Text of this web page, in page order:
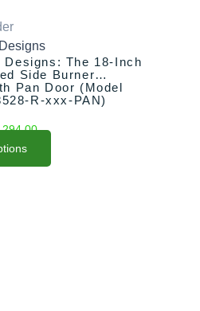
Designs: The 18-Inch
Side Burner
Pan Door (Model
R-xxx-PAN)
is:
$1,294.00.